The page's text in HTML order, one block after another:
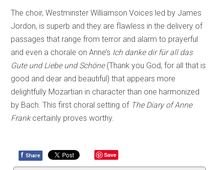
The choir, Westminster Williamson Voices led by James
Jordon, is superb and they are flawless in the delivery of
passages that range from terror and alarm to prayerful
and even a chorale on Anne’s Ich danke dir für all das
Gute und Liebe und Schöne(Thank you God, for all that is
good and dear and beautiful) that appears more
delightfully Mozartian in character than one harmonized
by Bach. This first choral setting of The Diary of Anne
Frankcertainly proves worthy.
f Share Save